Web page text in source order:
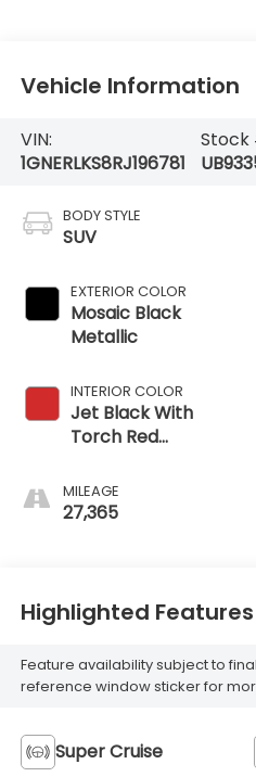
Vehicle Information
VIN:
1GNERLKS8RJ196781
Stock
BODY STYLE
SUV
EXTERIOR COLOR
Mosaic Black
Metallic
INTERIOR COLOR
Jet Black With
Torch Red
Perforated
Leather-
MILEAGE
27,365
Highlighted Features
Feature availability subject to
reference window sticker for
Super Cruise